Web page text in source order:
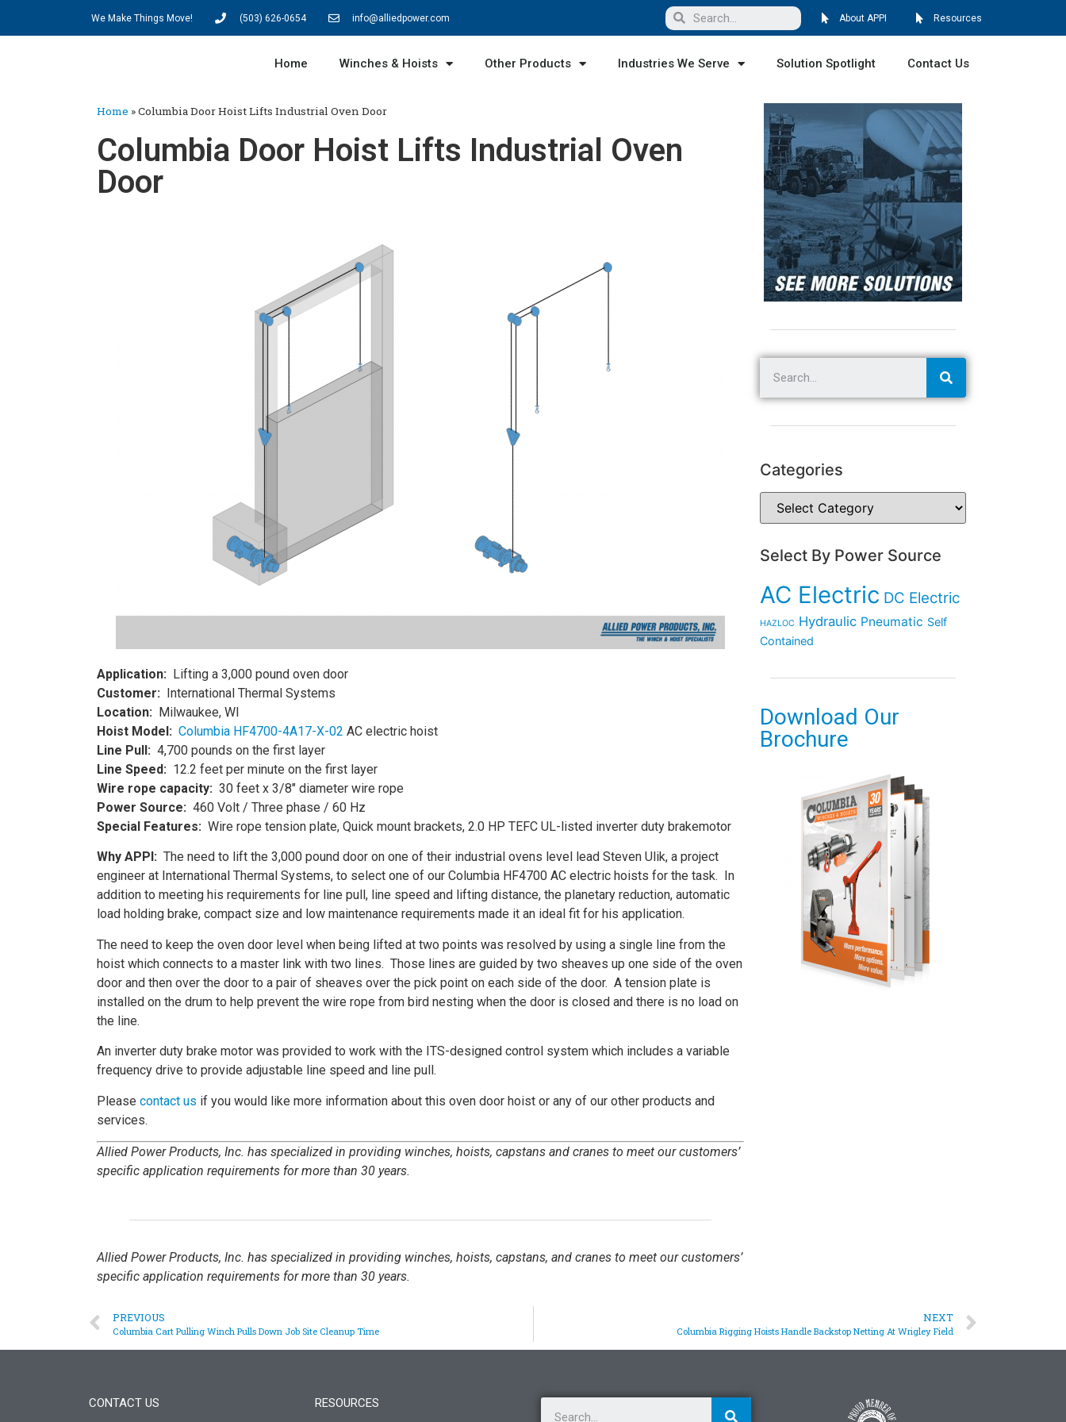
We Make Things Move! (503) 626-0654 info@alliedpower.com About APPI Resources
Home Winches & Hoists Other Products Industries We Serve Solution Spotlight Contact Us
Home »Columbia Door Hoist Lifts Industrial Oven Door
Columbia Door Hoist Lifts Industrial Oven
Door
Application: Lifting a 3,000 pound oven door
Customer: International Thermal Systems
Location: Milwaukee, WI
Hoist Model: Columbia HF4700-4A17-X-02 AC electric hoist
Line Pull: 4,700 pounds on the first layer
Line Speed: 12.2 feet per minute on the first layer
Wire rope capacity: 30 feet x 3/8″ diameter wire rope
Power Source: 460 Volt / Three phase / 60 Hz
Special Features: Wire rope tension plate, Quick mount brackets, 2.0 HP TEFC UL-listed inverter duty brakemotor
Why APPI: The need to lift the 3,000 pound door on one of their industrial ovens level lead Steven Ulik, a project
engineer at International Thermal Systems, to select one of our Columbia HF4700 AC electric hoists for the task. In
addition to meeting his requirements for line pull, line speed and lifting distance, the planetary reduction, automatic
load holding brake, compact size and low maintenance requirements made it an ideal fit for his application.
The need to keep the oven door level when being lifted at two points was resolved by using a single line from the
hoist which connects to a master link with two lines. Those lines are guided by two sheaves up one side of the oven
door and then over the door to a pair of sheaves over the pick point on each side of the door. A tension plate is
installed on the drum to help prevent the wire rope from bird nesting when the door is closed and there is no load on
the line.
An inverter duty brake motor was provided to work with the ITS-designed control system which includes a variable
frequency drive to provide adjustable line speed and line pull.
Please contact us if you would like more information about this oven door hoist or any of our other products and
services.
Allied Power Products, Inc. has specialized in providing winches, hoists, capstans and cranes to meet our customers’
specific application requirements for more than 30 years.
Allied Power Products, Inc. has specialized in providing winches, hoists, capstans, and cranes to meet our customers’
specific application requirements for more than 30 years.
Categories
Select By Power Source
AC Electric DC Electric
HAZLOC Hydraulic Pneumatic Self
Contained
Download Our
Brochure
PREVIOUS
Columbia Cart Pulling Winch Pulls Down Job Site Cleanup Time
NEXT
Columbia Rigging Hoists Handle Backstop Netting At Wrigley Field
CONTACT US RESOURCES